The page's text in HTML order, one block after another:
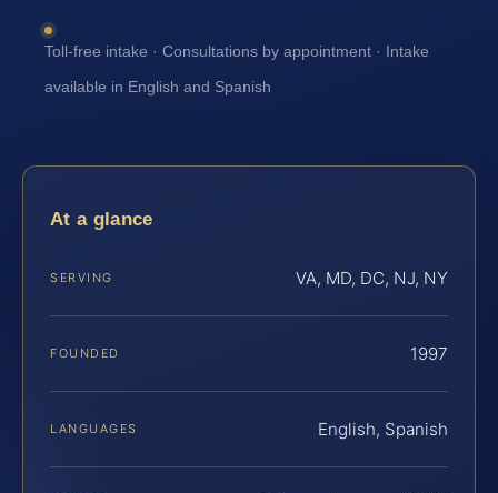
Toll-free intake · Consultations by appointment · Intake
available in English and Spanish
At a glance
SERVING VA, MD, DC, NJ, NY
FOUNDED 1997
LANGUAGES English, Spanish